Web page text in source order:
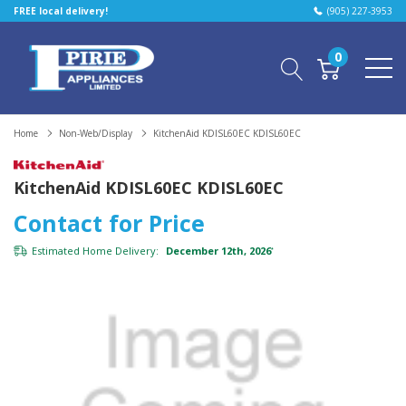
FREE local delivery! (905) 227-3953
0
Home Non-Web/Display KitchenAid KDISL60EC KDISL60EC
KitchenAid KDISL60EC KDISL60EC
Contact for Price
Estimated Home Delivery: December 12th, 2026*